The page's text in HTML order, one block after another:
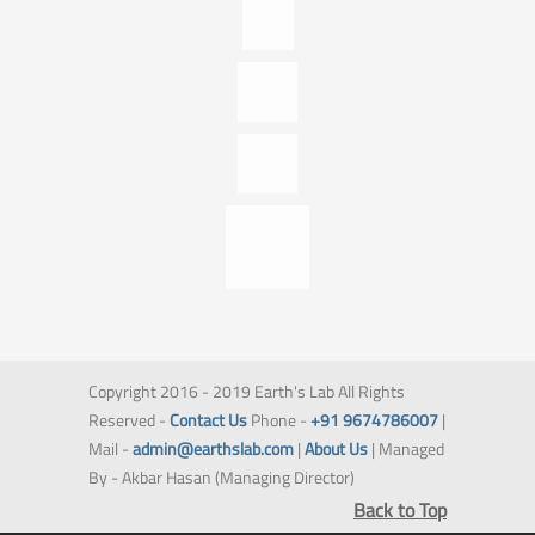
Copyright 2016 - 2019 Earth's Lab All Rights
Reserved -Contact UsPhone -+91 9674786007|
Mail -admin@earthslab.com|About Us| Managed
By - Akbar Hasan (Managing Director)
Back to Top